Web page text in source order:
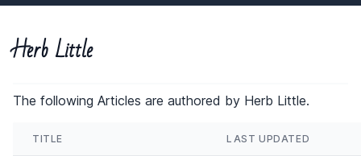
Herb Little
The following Articles are authored by Herb Little.
TITLE LAST UPDATED